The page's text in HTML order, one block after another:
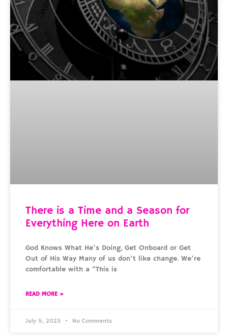
There is a Time and a Season for
Everything Here on Earth
God Knows What He’s Doing, Get Onboard or Get
Out of His Way Many of us don’t like change. We’re
comfortable with a “This is
READ MORE »
July 5, 2023 No Comments